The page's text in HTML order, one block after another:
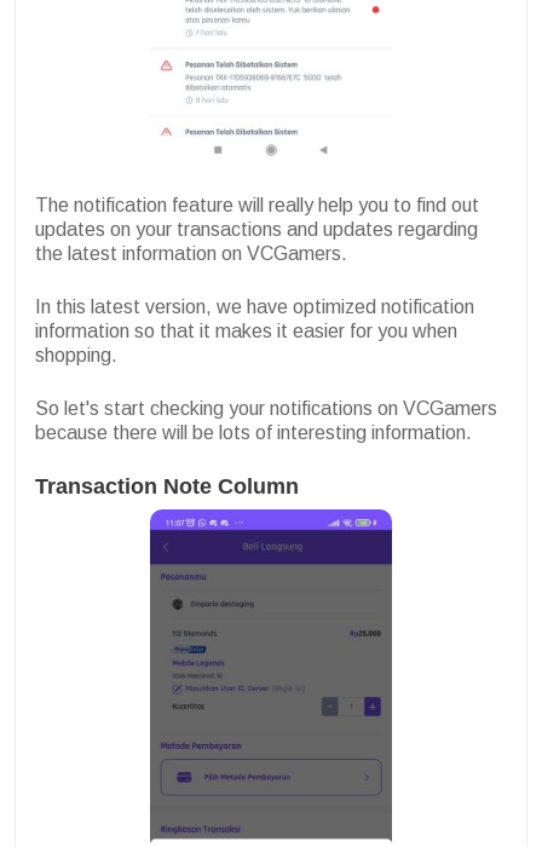
The notification feature will really help you to find out
updates on your transactions and updates regarding
the latest information on VCGamers.
In this latest version, we have optimized notification
information so that it makes it easier for you when
shopping.
So let's start checking your notifications on VCGamers
because there will be lots of interesting information.
Transaction Note Column